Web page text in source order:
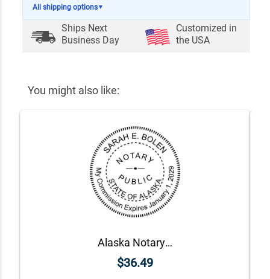
All shipping options▼
Ships Next
Business Day
Customized in
the USA
You might also like:
Alaska Notary Round Seal - Choose Stamp or Embosser
$36.49